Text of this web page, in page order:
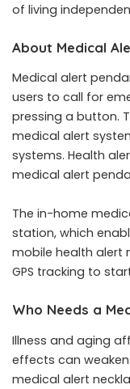
of living
About Medical
Medical alert
users to call for
pressing a button.
medical alert
systems. Health
medical alert
The in-home
station, which
mobile health alert
GPS tracking to
Who Needs a
Illness and aging
effects can weaken
medical alert